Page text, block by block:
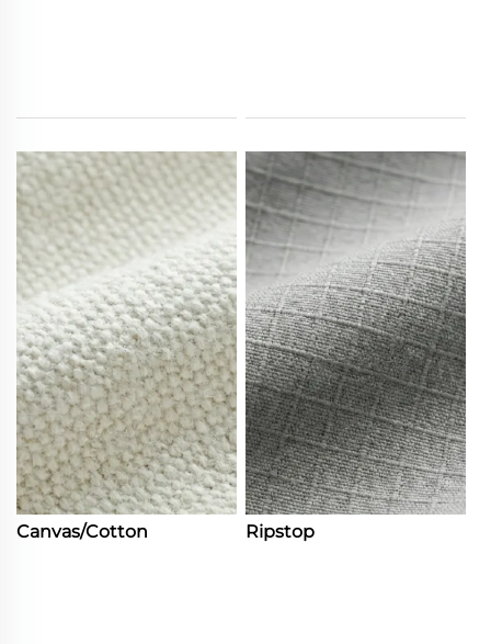
Canvas/Cotton Ripstop